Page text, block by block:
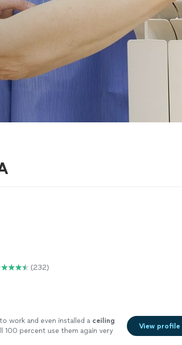
(232)
work and even installed a ceiling
percent use them again very
View profile